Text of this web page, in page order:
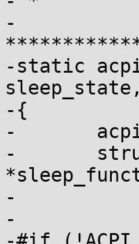
-
-static
-{
-	acpi_status status;
-	struct acpi_sleep_functions
-	    &acpi_sleep_dispatch[function_id];
-